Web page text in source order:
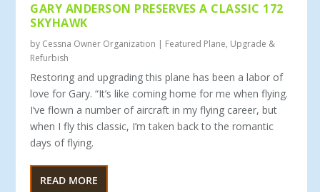
GARY ANDERSON PRESERVES A CLASSIC 172
SKYHAWK
by Cessna Owner Organization | Featured Plane, Upgrade &
Refurbish
Restoring and upgrading this plane has been a labor of
love for Gary. “It’s like coming home for me when flying.
I’ve flown a number of aircraft in my fly­ing career, but
when I fly this classic, I’m taken back to the romantic
days of flying.
READ MORE